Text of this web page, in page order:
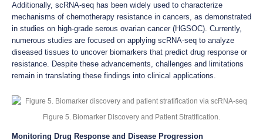
Additionally, scRNA-seq has been widely used to characterize
mechanisms of chemotherapy resistance in cancers, as demonstrated
in studies on high-grade serous ovarian cancer (HGSOC). Currently,
numerous studies are focused on applying scRNA-seq to analyze
diseased tissues to uncover biomarkers that predict drug response or
resistance. Despite these advancements, challenges and limitations
remain in translating these findings into clinical applications.
Figure 5. Biomarker Discovery and Patient Stratification.
Monitoring Drug Response and Disease Progression